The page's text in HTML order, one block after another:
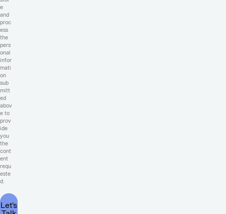
e
and
proc
ess
the
pers
onal
infor
mati
on
sub
mitt
ed
abov
e to
prov
ide
you
the
cont
ent
requ
este
d.